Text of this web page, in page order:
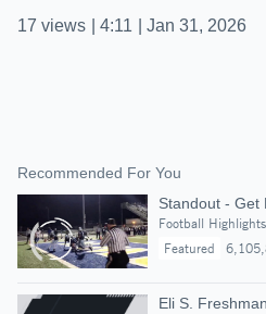
17 views 4:11 Jan 31, 2026
Recommended For You
Standout - Get
Football Highlights
Featured
Eli S.